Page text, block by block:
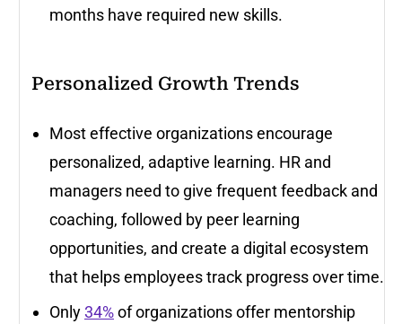
months have required new skills.
Personalized Growth Trends
Most effective organizations encourage
personalized, adaptive learning. HR and
managers need to give frequent feedback and
coaching, followed by peer learning
opportunities, and create a digital ecosystem
that helps employees track progress over time.
Only34%of organizations offer mentorship